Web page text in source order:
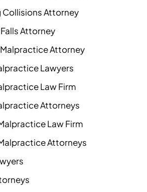
Collisions Attorney
Attorney
Attorney
Lawyers
Law Firm
Attorneys
Law Firm
Attorneys